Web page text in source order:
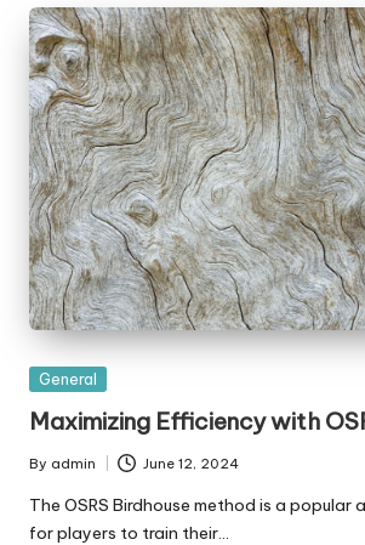
Posted
General
Maximizing Efficiency with
Posted
by
By admin June 12, 2024
The OSRS Birdhouse method is a
for players to train their…